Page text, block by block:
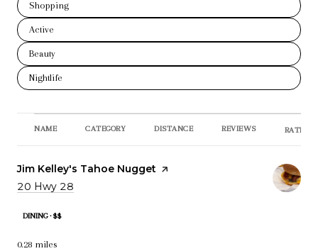
Search businesses related to
Shopping
Search businesses related to
Active
Search businesses related to
Beauty
Search businesses related to
Nightlife
NAME CATEGORY DISTANCE REVIEWS
Visit the
Jim Kelley's Tahoe Nugget page on Yelp
Search
20 Hwy 28
DINING · $$
0.28 miles